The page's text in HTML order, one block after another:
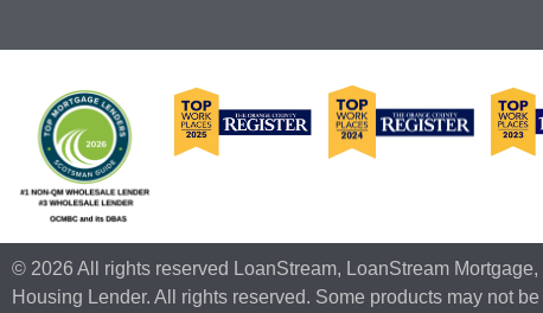
© 2026 All rights reserved LoanStream, LoanStream
Housing Lender. All rights reserved. Some products may not